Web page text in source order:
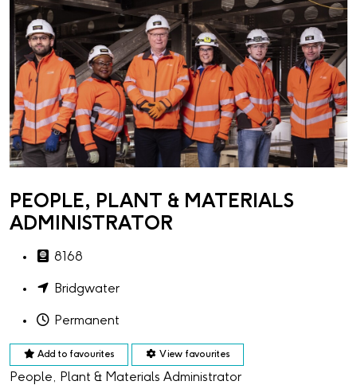
PEOPLE, PLANT & MATERIALS
ADMINISTRATOR
8168
Bridgwater
Permanent
Add to favourites View favourites
People, Plant & Materials Administrator